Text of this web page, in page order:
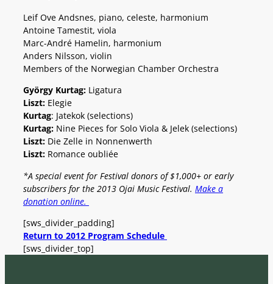
Leif Ove Andsnes, piano, celeste, harmonium
Antoine Tamestit, viola
Marc-André Hamelin, harmonium
Anders Nilsson, violin
Members of the Norwegian Chamber Orchestra
György Kurtag: Ligatura
Liszt: Elegie
Kurtag: Jatekok (selections)
Kurtag: Nine Pieces for Solo Viola & Jelek (selections)
Liszt: Die Zelle in Nonnenwerth
Liszt: Romance oubliée
*A special event for Festival donors of $1,000+ or early
subscribers for the 2013 Ojai Music Festival. Make a
donation online.
[sws_divider_padding]
Return to 2012 Program Schedule
[sws_divider_top]